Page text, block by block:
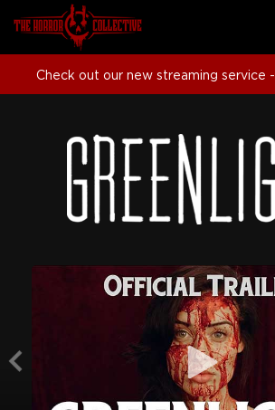
Check out our new streaming service -